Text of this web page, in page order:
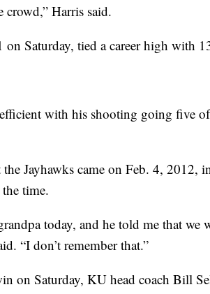
crowd,” Harris said.
Saturday, tied a career high with
with his shooting going five
the Jayhawks came on Feb. 4,
time.
today, and he told me that we
“I don’t remember that.”
on Saturday, KU head coach Bill